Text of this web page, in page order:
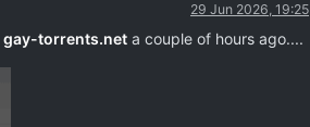
29 Jun 2026, 19:25
gay-torrents.net a couple of hours ago....